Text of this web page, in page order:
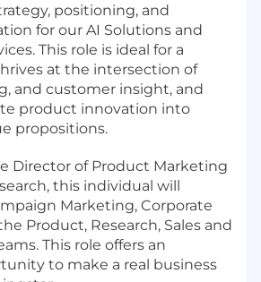
positioning, and
for our AI Solutions and
This role is ideal for a
at the intersection of
and customer insight, and
product innovation into
propositions.
Director of Product Marketing
this individual will
Marketing, Corporate
Product, Research, Sales and
This role offers an
to make a real business